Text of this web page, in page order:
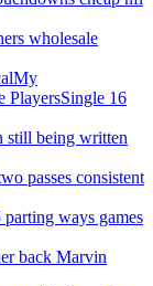
wholesale
PlayersSingle 16
still being written
passes consistent
ways games
back Marvin